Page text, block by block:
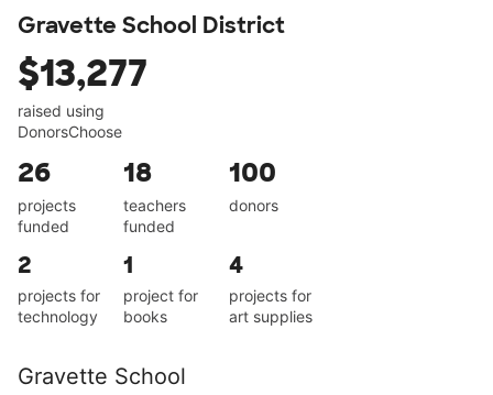
Gravette School District
$13,277
raised using
DonorsChoose
26
projects
funded
18
teachers
funded
100
donors
2
projects for
technology
1
project for
books
4
projects for
art supplies
Gravette School